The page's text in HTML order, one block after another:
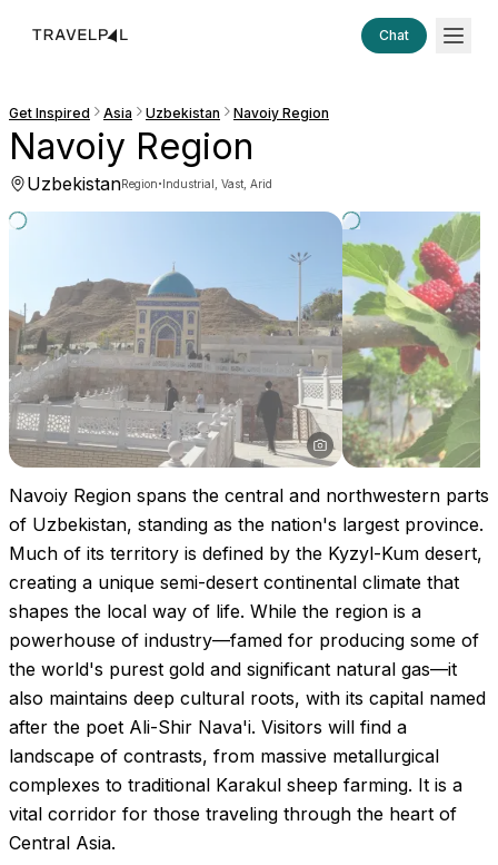
Chat
Get Inspired Asia Uzbekistan Navoiy Region
Navoiy Region
UzbekistanRegion·Industrial, Vast, Arid
Navoiy Region spans the central and northwestern parts
of Uzbekistan, standing as the nation's largest province.
Much of its territory is defined by the Kyzyl-Kum desert,
creating a unique semi-desert continental climate that
shapes the local way of life. While the region is a
powerhouse of industry—famed for producing some of
the world's purest gold and significant natural gas—it
also maintains deep cultural roots, with its capital named
after the poet Ali-Shir Nava'i. Visitors will find a
landscape of contrasts, from massive metallurgical
complexes to traditional Karakul sheep farming. It is a
vital corridor for those traveling through the heart of
Central Asia.